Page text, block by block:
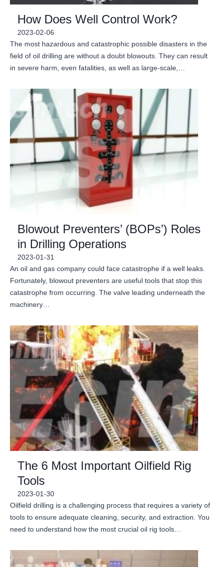
How Does Well Control Work?
2023-02-06
The most hazardous and catastrophic possible disasters in the
field of oil drilling are without a doubt blowouts. They can result
in severe harm, even fatalities, as well as large-scale,…
Blowout Preventers’ (BOPs’) Roles
in Drilling Operations
2023-01-31
An oil and gas company could face catastrophe if a well leaks.
Fortunately, blowout preventers are useful tools that stop this
catastrophe from occurring. The valve leading underneath the
machinery…
The 6 Most Important Oilfield Rig
Tools
2023-01-30
Oilfield drilling is a challenging process that requires a variety of
tools to ensure adequate cleaning, security, and extraction. You
need to understand how the most crucial oil rig tools…